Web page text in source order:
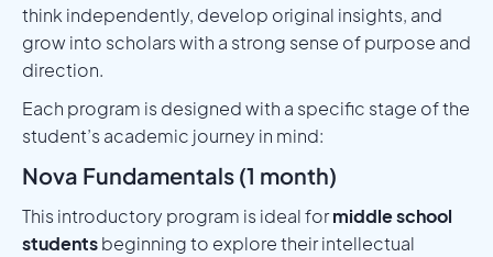
think independently, develop original insights, and
grow into scholars with a strong sense of purpose and
direction.
Each program is designed with a specific stage of the
student’s academic journey in mind:
Nova Fundamentals (1 month)
This introductory program is ideal formiddle school
studentsbeginning to explore their intellectual